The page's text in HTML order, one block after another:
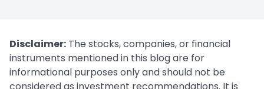
Disclaimer: The stocks, companies, or financial
instruments mentioned in this blog are for
informational purposes only and should not be